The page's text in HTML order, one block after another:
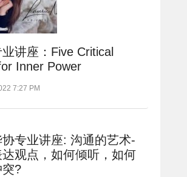
讲座：Five Critical
Inner Power
7:27 PM
专业讲座: 沟通的艺术-
观点，如何倾听，如何
?